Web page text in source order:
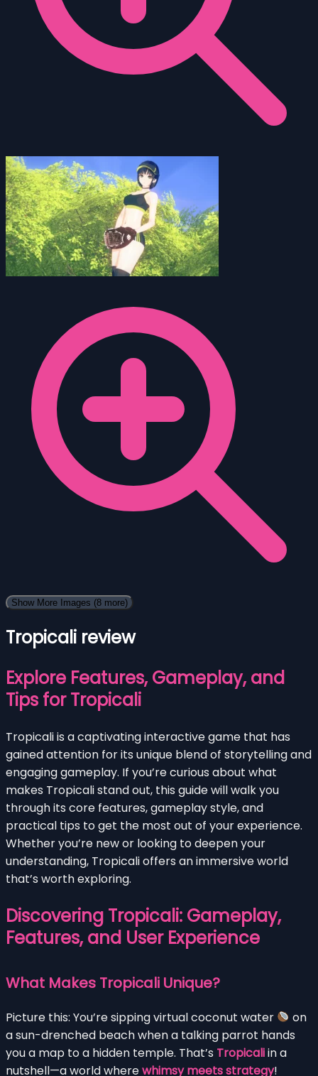
Show More Images (8 more)
Tropicali review
Explore Features, Gameplay, and
Tips for Tropicali
Tropicali is a captivating interactive game that has
gained attention for its unique blend of storytelling and
engaging gameplay. If you’re curious about what
makes Tropicali stand out, this guide will walk you
through its core features, gameplay style, and
practical tips to get the most out of your experience.
Whether you’re new or looking to deepen your
understanding, Tropicali offers an immersive world
that’s worth exploring.
Discovering Tropicali: Gameplay,
Features, and User Experience
What Makes Tropicali Unique?
Picture this: You’re sipping virtual coconut water
on
a sun-drenched beach when a talking parrot hands
you a map to a hidden temple. That’s Tropicaliin a
nutshell—a world wherewhimsy meets strategy!